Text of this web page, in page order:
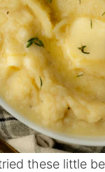
these little